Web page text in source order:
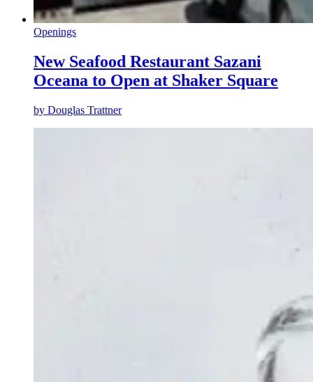
Openings
New Seafood Restaurant Sazani
Oceana to Open at Shaker Square
by Douglas Trattner